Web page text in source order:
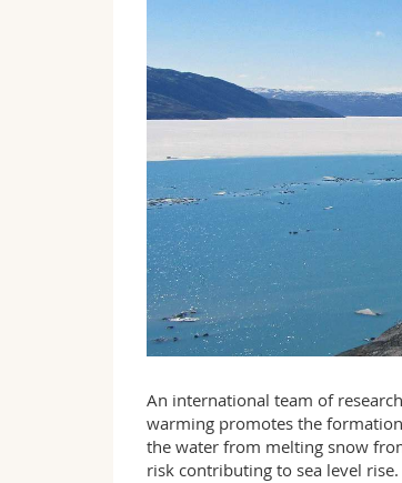
An international team of
warming promotes the
the water from melting snow
risk contributing to sea level